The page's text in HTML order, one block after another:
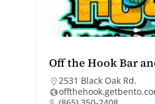
Off the Hook Bar
2531 Black Oak Rd.